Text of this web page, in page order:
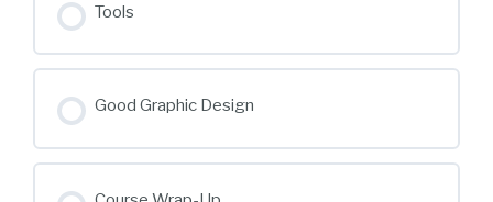
Tools
Good Graphic Design